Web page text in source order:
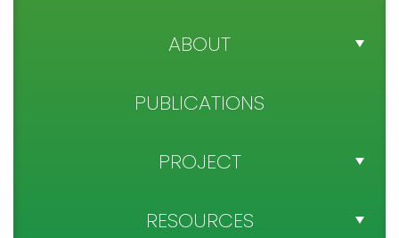
ABOUT
TEAM DIRECTORY
NEWS
SPONSOR
PUBLICATIONS
PROJECT
PROJECT OBJECTIVES
RESOURCES